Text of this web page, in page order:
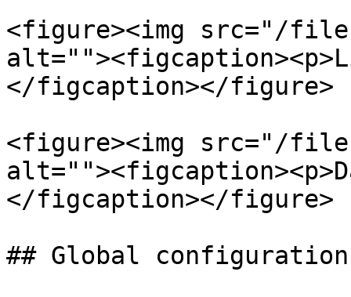
<figure><img src="/
</figcaption></figure>
<figure><img src="/files/
</figcaption></figure>
## Global configuration